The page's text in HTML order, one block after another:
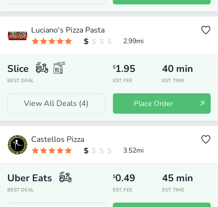
Luciano's Pizza Pasta
2.99mi
Slice
BEST DEAL
$1.95
EST. FEE
40 min
EST. TIME
View All Deals (4) Place Order
Castellos Pizza
3.52mi
Uber Eats
BEST DEAL
$0.49
EST. FEE
45 min
EST. TIME